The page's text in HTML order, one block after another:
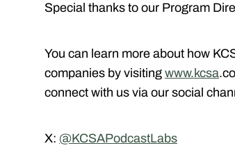
Special thanks to our Program
You can learn more about how
companies by visiting www.kcsa
connect with us via our social
X: @KCSAPodcastLabs